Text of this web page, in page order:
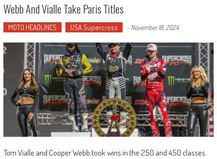
Webb And Vialle Take Paris Titles
MOTO HEADLINES USA Supercross - November 18, 2024
Tom Vialle and Cooper Webb took wins in the 250 and 450 classes